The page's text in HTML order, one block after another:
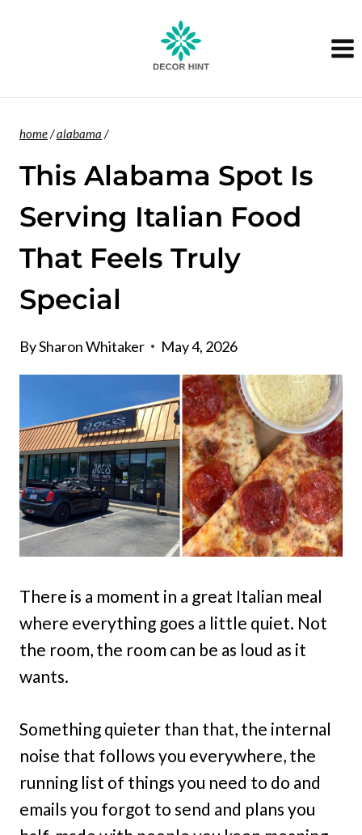
home/alabama /
This Alabama Spot Is
Serving Italian Food
That Feels Truly
Special
BySharon Whitaker May 4, 2026
There is a moment in a great Italian meal
where everything goes a little quiet. Not
the room, the room can be as loud as it
wants.
Something quieter than that, the internal
noise that follows you everywhere, the
running list of things you need to do and
emails you forgot to send and plans you